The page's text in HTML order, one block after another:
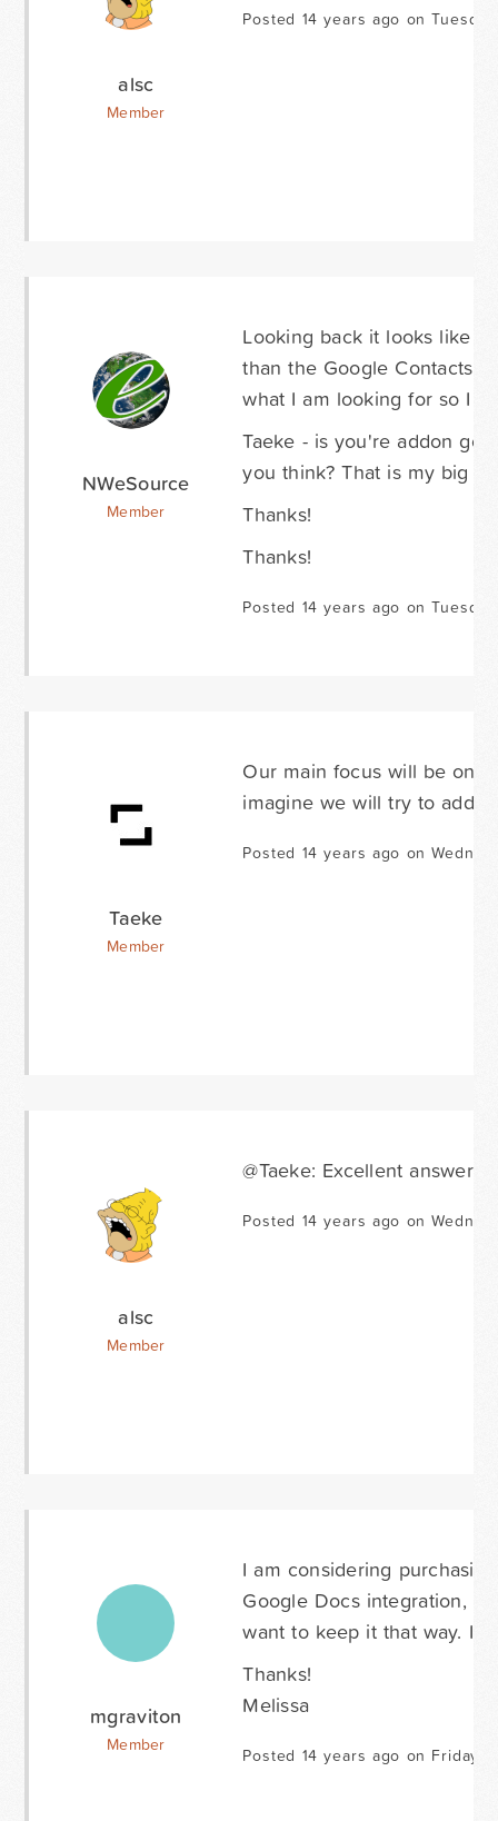
alsc
Member
Posted 14 years ago on
NWeSource
Member
Looking back it looks like
than the Google Contacts
what I am looking for so I
Taeke - is you're addon
you think? That is my big
Thanks!
Thanks!
Posted 14 years ago on
Taeke
Member
Our main focus will be on
imagine we will try to add
Posted 14 years ago on
alsc
Member
@Taeke: Excellent answer!
Posted 14 years ago on
mgraviton
Member
I am considering
Google Docs integration,
want to keep it that way. Is
Thanks!
Melissa
Posted 14 years ago on Friday